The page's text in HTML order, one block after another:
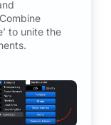
to unite the